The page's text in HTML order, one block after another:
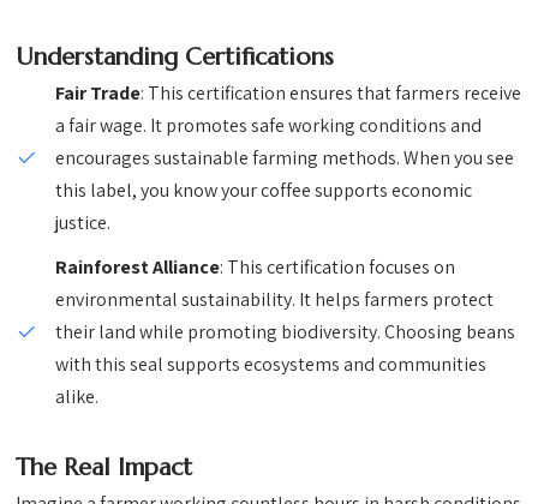
Understanding Certifications
Fair Trade: This certification ensures that farmers receive
a fair wage. It promotes safe working conditions and
encourages sustainable farming methods. When you see
this label, you know your coffee supports economic
justice.
Rainforest Alliance: This certification focuses on
environmental sustainability. It helps farmers protect
their land while promoting biodiversity. Choosing beans
with this seal supports ecosystems and communities
alike.
The Real Impact